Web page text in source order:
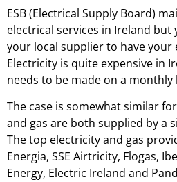
ESB (Electrical Supply Board)
electrical services in Ireland
your local supplier to have your
Electricity is quite expensive in
needs to be made on a monthly
The case is somewhat similar
and gas are both supplied by a
The top electricity and gas
Energia, SSE Airtricity, Flogas,
Energy, Electric Ireland and